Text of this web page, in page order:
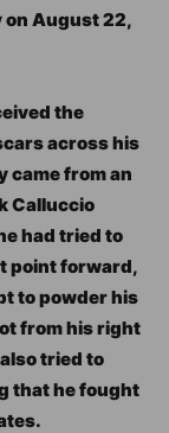
on August 22,
the
across his
came from an
Calluccio
had tried to
point forward,
to powder his
from his right
tried to
that he fought